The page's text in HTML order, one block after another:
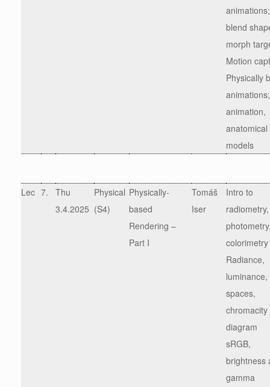
animations;
blend
morph
Motion
Physically
animation,
anatomical
models
Lec 7.
Thu
3.4.2025
Physical
(S4)
Physically-
based
Rendering –
Part I
Tomáš
Iser
Intro to
radiometry,
colorimetry
Radiance,
spaces,
chromacity
diagram
sRGB,
brightness
gamma